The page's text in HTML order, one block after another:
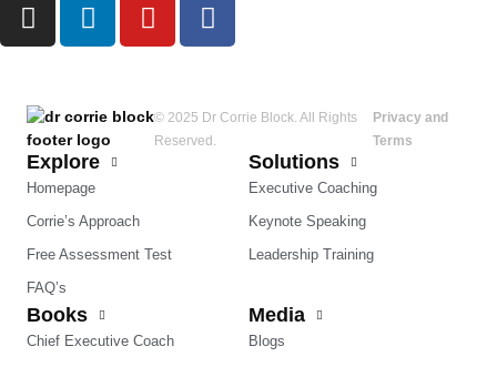
© 2025 Dr Corrie Block. All Rights
Reserved.
Privacy and
Terms
Explore
Homepage
Corrie’s Approach
Free Assessment Test
FAQ’s
Solutions
Executive Coaching
Keynote Speaking
Leadership Training
Books
Chief Executive Coach
Media
Blogs